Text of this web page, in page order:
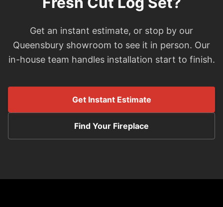
Get an instant estimate, or stop by our
Queensbury showroom to see it in person. Our
in-house team handles installation start to finish.
Get Instant Estimate
Find Your Fireplace